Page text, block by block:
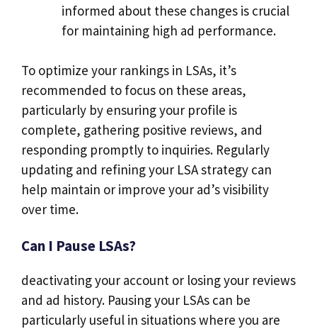
informed about these changes is crucial
for maintaining high ad performance.
To optimize your rankings in LSAs, it’s
recommended to focus on these areas,
particularly by ensuring your profile is
complete, gathering positive reviews, and
responding promptly to inquiries. Regularly
updating and refining your LSA strategy can
help maintain or improve your ad’s visibility
over time.
Can I Pause LSAs?
deactivating your account or losing your reviews
and ad history. Pausing your LSAs can be
particularly useful in situations where you are